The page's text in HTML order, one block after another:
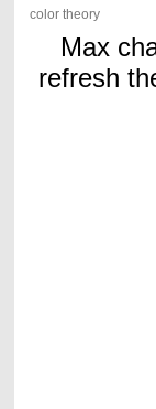
color theory